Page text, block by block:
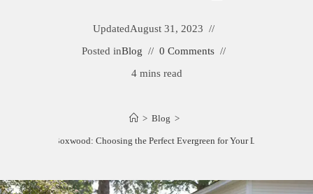
UpdatedAugust 31, 2023
Posted inBlog
0 Comments
4 mins read
> Blog >
Yew vs. Boxwood: Choosing the Perfect Evergreen for Your Landscape